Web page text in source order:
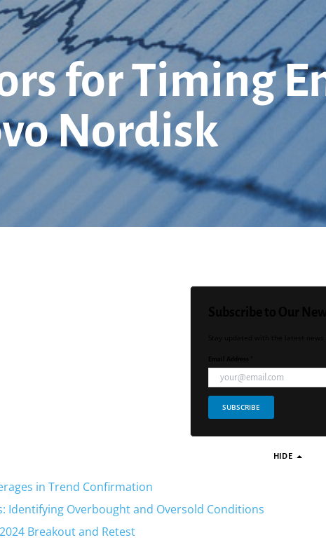
for Timing
Nordisk
SUBSCRIBE
HIDE
in Trend Confirmation
Identifying Overbought and Oversold Conditions
Breakout and Retest